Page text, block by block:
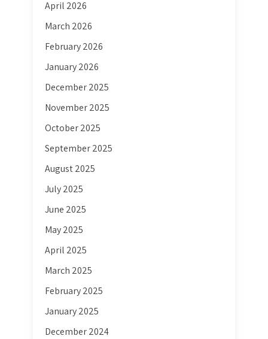
April 2026
March 2026
February 2026
January 2026
December 2025
November 2025
October 2025
September 2025
August 2025
July 2025
June 2025
May 2025
April 2025
March 2025
February 2025
January 2025
December 2024